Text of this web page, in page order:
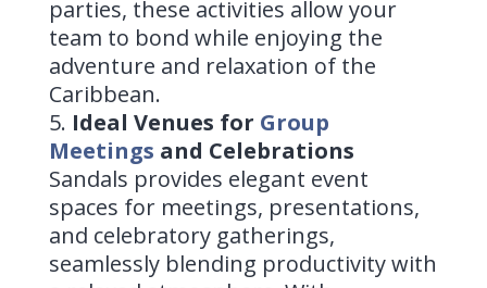
parties, these activities allow your
team to bond while enjoying the
adventure and relaxation of the
Caribbean.
Ideal Venues for Group
Meetings and Celebrations
Sandals provides elegant event
spaces for meetings, presentations,
and celebratory gatherings,
seamlessly blending productivity with